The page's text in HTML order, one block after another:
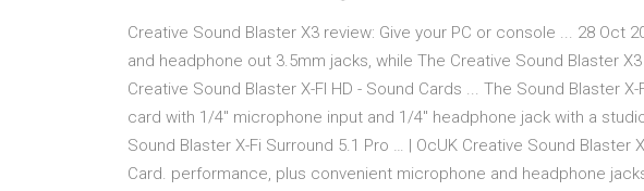
Creative Sound Blaster X3 review: Give your PC or console ... 28 Oct
and headphone out 3.5mm jacks, while The Creative Sound Blaster
Creative Sound Blaster X-FI HD - Sound Cards ... The Sound Blaster
card with 1/4" microphone input and 1/4" headphone jack with a
Sound Blaster X-Fi Surround 5.1 Pro … | OcUK Creative Sound Blaster
Card. performance, plus convenient microphone and headphone